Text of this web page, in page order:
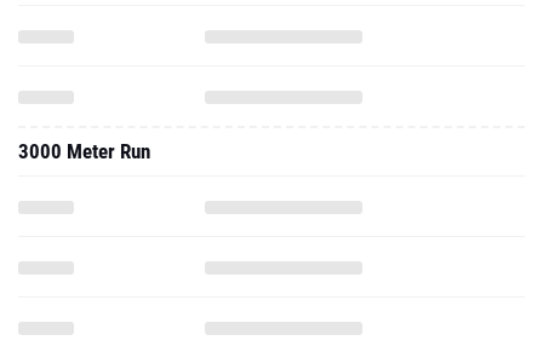
3000 Meter Run